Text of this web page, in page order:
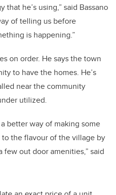
he’s using,” said Bassano
of telling us before
is happening.”
on order. He says the town
to have the homes. He’s
near the community
utilized.
better way of making some
the flavour of the village by
out door amenities,” said